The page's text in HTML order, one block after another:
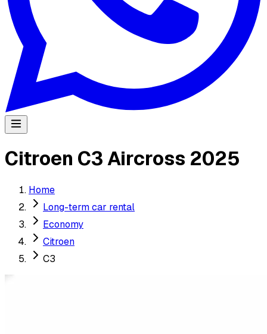
Citroen C3 Aircross 2025
Home
Long-term car rental
Economy
Citroen
C3